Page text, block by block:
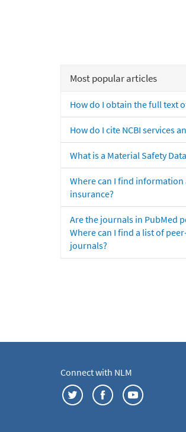
Most popular articles
How do I obtain the full text
How do I cite NCBI services
What is a Material Safety
Where can I find
insurance?
Are the journals in PubMed
Where can I find a list of
journals?
Connect with NLM